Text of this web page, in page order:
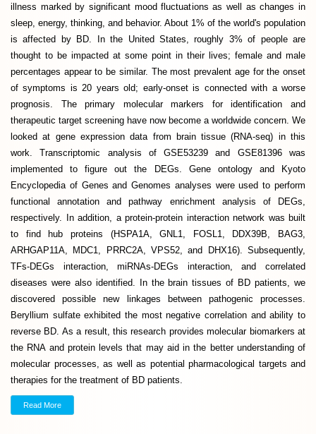
illness marked by significant mood fluctuations as well as changes in
sleep, energy, thinking, and behavior. About 1% of the world's population
is affected by BD. In the United States, roughly 3% of people are
thought to be impacted at some point in their lives; female and male
percentages appear to be similar. The most prevalent age for the onset
of symptoms is 20 years old; early-onset is connected with a worse
prognosis. The primary molecular markers for identification and
therapeutic target screening have now become a worldwide concern. We
looked at gene expression data from brain tissue (RNA-seq) in this
work. Transcriptomic analysis of GSE53239 and GSE81396 was
implemented to figure out the DEGs. Gene ontology and Kyoto
Encyclopedia of Genes and Genomes analyses were used to perform
functional annotation and pathway enrichment analysis of DEGs,
respectively. In addition, a protein-protein interaction network was built
to find hub proteins (HSPA1A, GNL1, FOSL1, DDX39B, BAG3,
ARHGAP11A, MDC1, PRRC2A, VPS52, and DHX16). Subsequently,
TFs-DEGs interaction, miRNAs-DEGs interaction, and correlated
diseases were also identified. In the brain tissues of BD patients, we
discovered possible new linkages between pathogenic processes.
Beryllium sulfate exhibited the most negative correlation and ability to
reverse BD. As a result, this research provides molecular biomarkers at
the RNA and protein levels that may aid in the better understanding of
molecular processes, as well as potential pharmacological targets and
therapies for the treatment of BD patients.
Read More